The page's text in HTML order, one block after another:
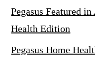
Pegasus Featured
Health Edition
Pegasus Home